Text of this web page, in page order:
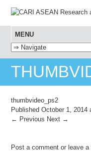
MENU
SKIP TO CONTENT
thumbvideo_ps2
PublishedOctober 1, 2014
← Previous Next →
Post a comment or leave